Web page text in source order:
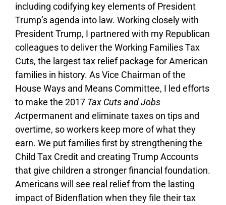
including codifying key elements of President
Trump’s agenda into law. Working closely with
President Trump, I partnered with my Republican
colleagues to deliver the Working Families Tax
Cuts, the largest tax relief package for American
families in history. As Vice Chairman of the
House Ways and Means Committee, I led efforts
to make the 2017 Tax Cuts and Jobs
Actpermanent and eliminate taxes on tips and
overtime, so workers keep more of what they
earn. We put families first by strengthening the
Child Tax Credit and creating Trump Accounts
that give children a stronger financial foundation.
Americans will see real relief from the lasting
impact of Bidenflation when they file their tax